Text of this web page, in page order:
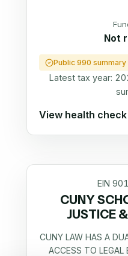
Not
Public 990 summary
Latest tax year:
View health check
EIN
CUNY
JUSTICE
CUNY LAW HAS A
ACCESS TO